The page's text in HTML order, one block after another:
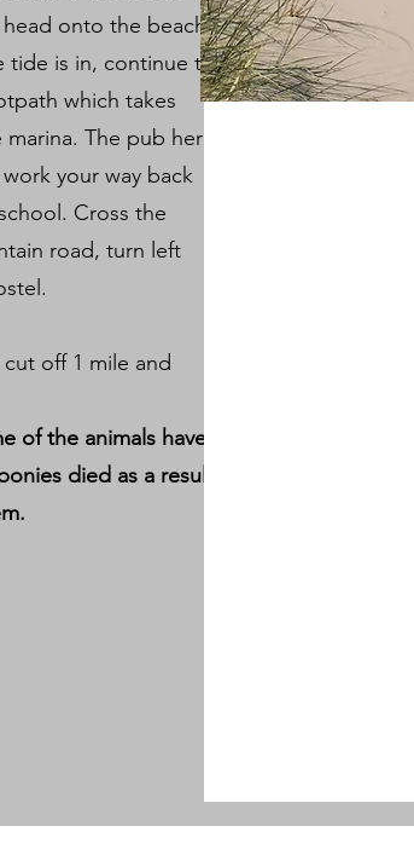
onto the beach
tide is in, continue to
which takes
The pub here
your way back
Cross the
road, turn left
off 1 mile and
of the animals have
died as a result